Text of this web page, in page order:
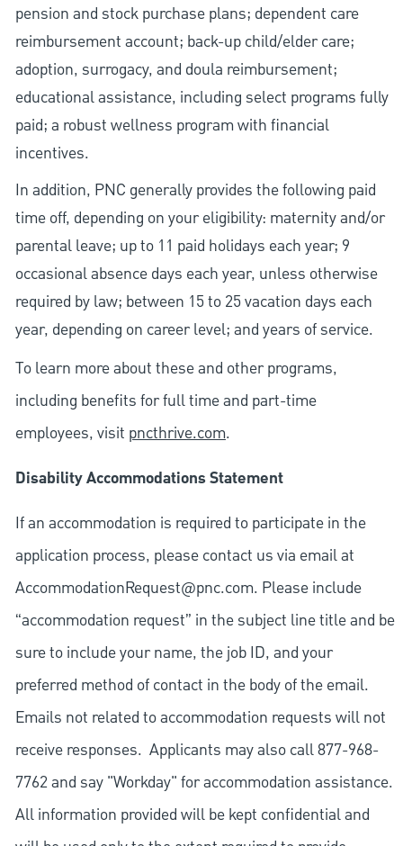
pension and stock purchase plans; dependent care
reimbursement account; back-up child/elder care;
adoption, surrogacy, and doula reimbursement;
educational assistance, including select programs fully
paid; a robust wellness program with financial
incentives.
In addition, PNC generally provides the following paid
time off, depending on your eligibility: maternity and/or
parental leave; up to 11 paid holidays each year; 9
occasional absence days each year, unless otherwise
required by law; between 15 to 25 vacation days each
year, depending on career level; and years of service.
To learn more about these and other programs,
including benefits for full time and part-time
employees, visit pncthrive.com.
Disability Accommodations Statement
If an accommodation is required to participate in the
application process, please contact us via email at
AccommodationRequest@pnc.com. Please include
“accommodation request” in the subject line title and be
sure to include your name, the job ID, and your
preferred method of contact in the body of the email.
Emails not related to accommodation requests will not
receive responses. Applicants may also call 877-968-
7762 and say "Workday" for accommodation assistance.
All information provided will be kept confidential and